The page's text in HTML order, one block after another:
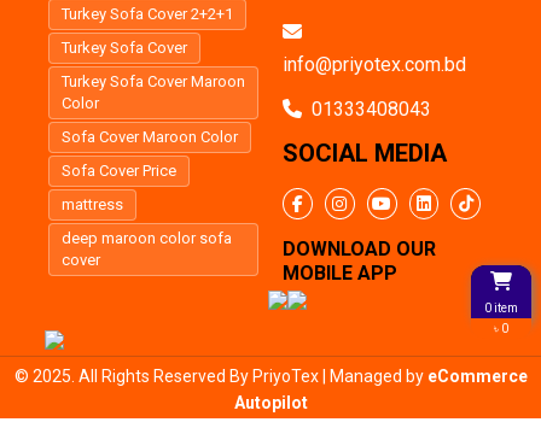
0 item
৳ 0
Turkey Sofa Cover 2+2+1
Turkey Sofa Cover
Turkey Sofa Cover Maroon
Color
Sofa Cover Maroon Color
Sofa Cover Price
mattress
deep maroon color sofa
cover
info@priyotex.com.bd
01333408043
SOCIAL MEDIA
DOWNLOAD OUR
MOBILE APP
© 2025. All Rights Reserved By PriyoTex | Managed by eCommerce
Autopilot